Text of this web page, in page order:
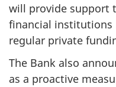
will provide support
financial institutions
regular private
The Bank also
as a proactive